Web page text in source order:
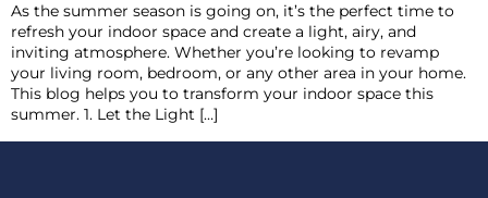
As the summer season is going on, it’s the perfect time to
refresh your indoor space and create a light, airy, and
inviting atmosphere. Whether you’re looking to revamp
your living room, bedroom, or any other area in your home.
This blog helps you to transform your indoor space this
summer. 1. Let the Light […]